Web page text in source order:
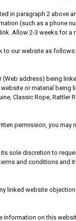
in paragraph 2 above
(such as a phone
Allow 2-3 weeks for a
to our website as follows:
(Web address) being
or material
Classic Rope,
permission, you
sole discretion to
and conditions and
linked website
information on this